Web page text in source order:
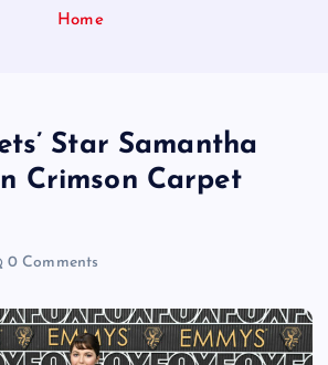
Home
Star Samantha
Crimson Carpet
0 Comments